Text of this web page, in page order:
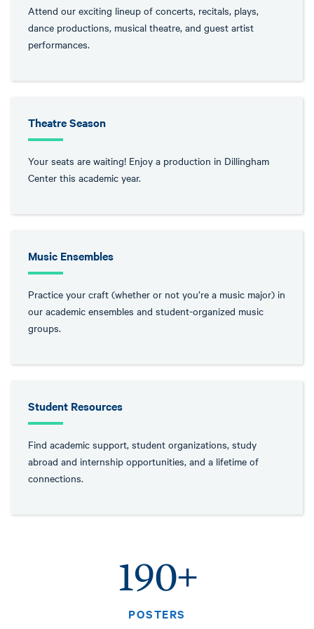
Attend our exciting lineup of concerts, recitals, plays,
dance productions, musical theatre, and guest artist
performances.
Theatre Season
Your seats are waiting! Enjoy a production in Dillingham
Center this academic year.
Music Ensembles
Practice your craft (whether or not you’re a music major) in
our academic ensembles and student-organized music
groups.
Student Resources
Find academic support, student organizations, study
abroad and internship opportunities, and a lifetime of
connections.
190+
POSTERS